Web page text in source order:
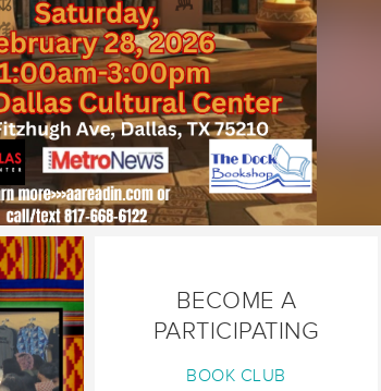
BECOME A
PARTICIPATING
BOOK CLUB